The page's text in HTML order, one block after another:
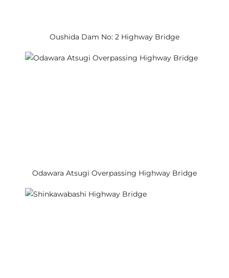
Oushida Dam No: 2 Highway Bridge
Odawara Atsugi Overpassing Highway Bridge